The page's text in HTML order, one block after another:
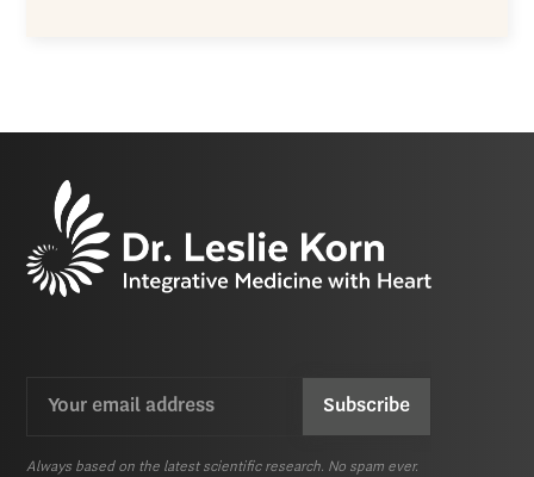
CAPTCHA
Always based on the latest scientific research. No spam ever.